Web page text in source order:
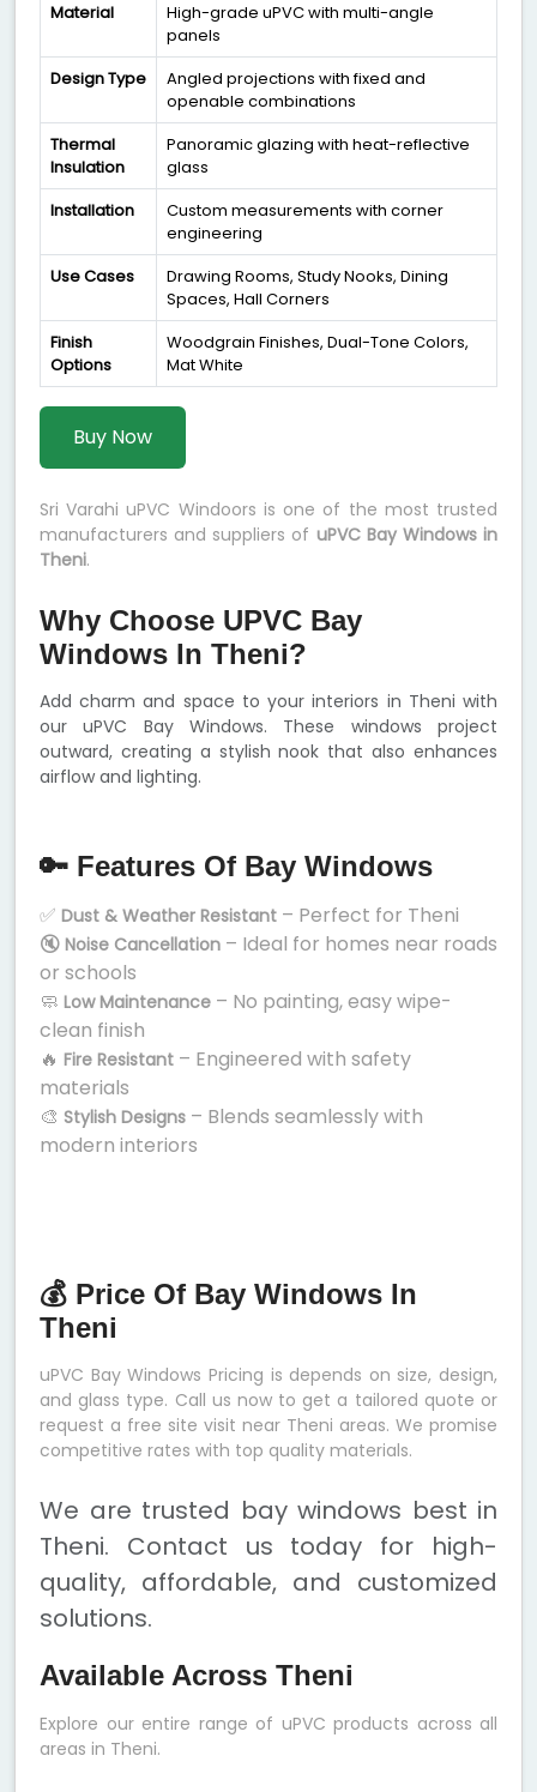
Material
High-grade uPVC with multi-angle
panels
Design Type
Angled projections with fixed and
openable combinations
Thermal
Insulation
Panoramic glazing with heat-reflective
glass
Installation
Custom measurements with corner
engineering
Use Cases
Drawing Rooms, Study Nooks, Dining
Spaces, Hall Corners
Finish
Options
Woodgrain Finishes, Dual-Tone Colors,
Mat White
Buy Now
Sri Varahi uPVC Windoors is one of the most trusted
manufacturers and suppliers of uPVC Bay Windows in
Theni.
Why Choose UPVC Bay
Windows In Theni?
Add charm and space to your interiors in Theni with
our uPVC Bay Windows. These windows project
outward, creating a stylish nook that also enhances
airflow and lighting.
🔑 Features Of Bay Windows
✅ Dust & Weather Resistant – Perfect for Theni
🔇 Noise Cancellation – Ideal for homes near roads
or schools
🧼 Low Maintenance – No painting, easy wipe-
clean finish
🔥 Fire Resistant – Engineered with safety
materials
🎨 Stylish Designs – Blends seamlessly with
modern interiors
💰 Price Of Bay Windows In
Theni
uPVC Bay Windows Pricing is depends on size, design,
and glass type. Call us now to get a tailored quote or
request a free site visit near Theni areas. We promise
competitive rates with top quality materials.
We are trusted bay windows best in
Theni. Contact us today for high-
quality, affordable, and customized
solutions.
Available Across Theni
Explore our entire range of uPVC products across all
areas in Theni.